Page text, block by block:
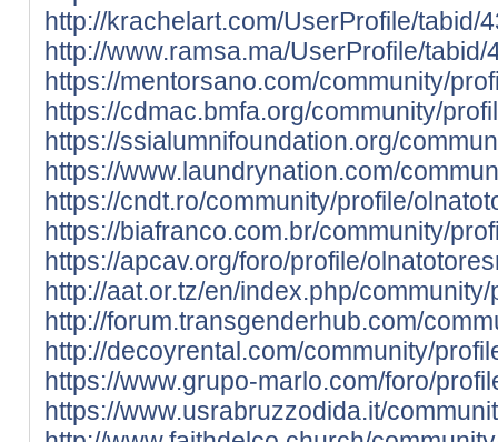
http://krachelart.com/UserProfile/tabid/
http://www.ramsa.ma/UserProfile/
https://mentorsano.com/community/
https://cdmac.bmfa.org/community/
https://ssialumnifoundation.org/
https://www.laundrynation.com/
https://cndt.ro/community/profile/
https://biafranco.com.br/community/
https://apcav.org/foro/profile/
http://aat.or.tz/en/index.php/
http://forum.transgenderhub.com/
http://decoyrental.com/community/
https://www.grupo-marlo.com/foro/
https://www.usrabruzzodida.it/